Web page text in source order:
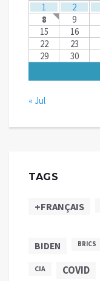
1 2
8
9
15
16
22
23
29
30
« Jul
TAGS
+FRANÇAIS
BIDEN BRICS
CIA COVID